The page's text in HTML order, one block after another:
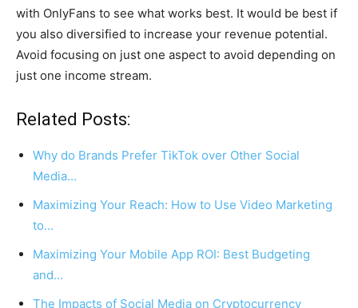
with OnlyFans to see what works best. It would be best if
you also diversified to increase your revenue potential.
Avoid focusing on just one aspect to avoid depending on
just one income stream.
Related Posts:
Why do Brands Prefer TikTok over Other Social
Media…
Maximizing Your Reach: How to Use Video Marketing
to…
Maximizing Your Mobile App ROI: Best Budgeting
and…
The Impacts of Social Media on Cryptocurrency